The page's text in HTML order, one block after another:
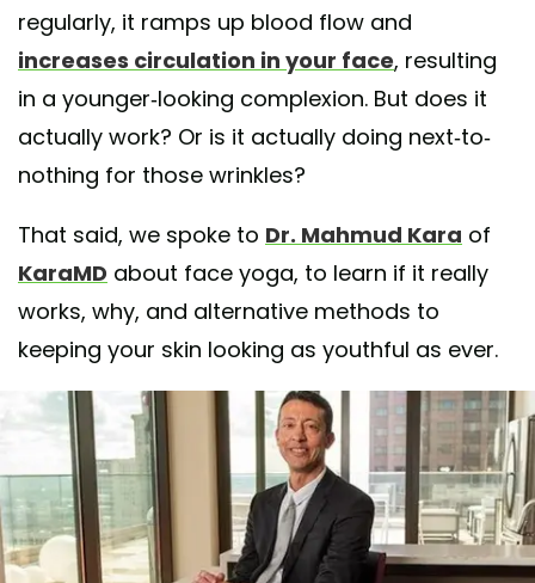
regularly, it ramps up blood flow and
increases circulation in your face, resulting
in a younger-looking complexion. But does it
actually work? Or is it actually doing next-to-
nothing for those wrinkles?
That said, we spoke to Dr. Mahmud Kara of
KaraMD about face yoga, to learn if it really
works, why, and alternative methods to
keeping your skin looking as youthful as ever.